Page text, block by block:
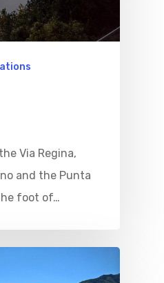
Via Regina,
and the Punta
foot of…